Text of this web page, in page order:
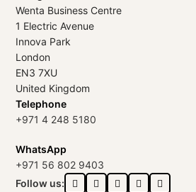
Wenta Business Centre
1 Electric Avenue
Innova Park
London
EN3 7XU
United Kingdom
Telephone
+971 4 248 5180
WhatsApp
+971 56 802 9403
Follow us: